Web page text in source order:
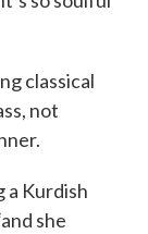
classical
not
a Kurdish
she